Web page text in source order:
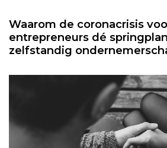
Waarom de coronacrisis
entrepreneurs dé
zelfstandig